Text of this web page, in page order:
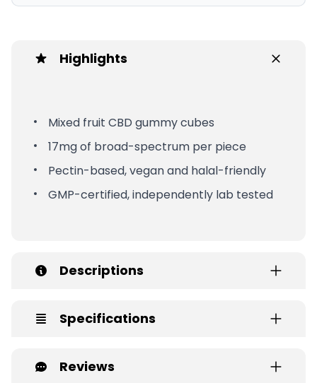
Highlights
Mixed fruit CBD gummy cubes
17mg of broad-spectrum per piece
Pectin-based, vegan and halal-friendly
GMP-certified, independently lab tested
Descriptions
Specifications
Reviews